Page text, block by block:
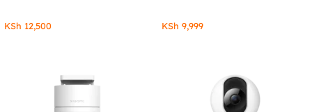
KSh 12,500 KSh 9,999